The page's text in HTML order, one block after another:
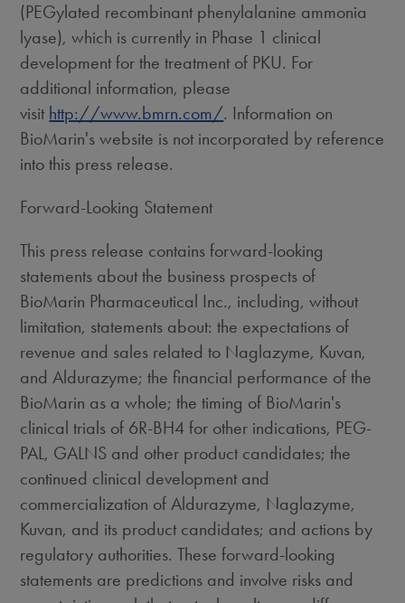
(PEGylated recombinant phenylalanine ammonia
lyase), which is currently in Phase 1 clinical
development for the treatment of PKU. For
additional information, please
visit http://www.bmrn.com/. Information on
BioMarin's website is not incorporated by reference
into this press release.
Forward-Looking Statement
This press release contains forward-looking
statements about the business prospects of
BioMarin Pharmaceutical Inc., including, without
limitation, statements about: the expectations of
revenue and sales related to Naglazyme, Kuvan,
and Aldurazyme; the financial performance of the
BioMarin as a whole; the timing of BioMarin's
clinical trials of 6R-BH4 for other indications, PEG-
PAL, GALNS and other product candidates; the
continued clinical development and
commercialization of Aldurazyme, Naglazyme,
Kuvan, and its product candidates; and actions by
regulatory authorities. These forward-looking
statements are predictions and involve risks and